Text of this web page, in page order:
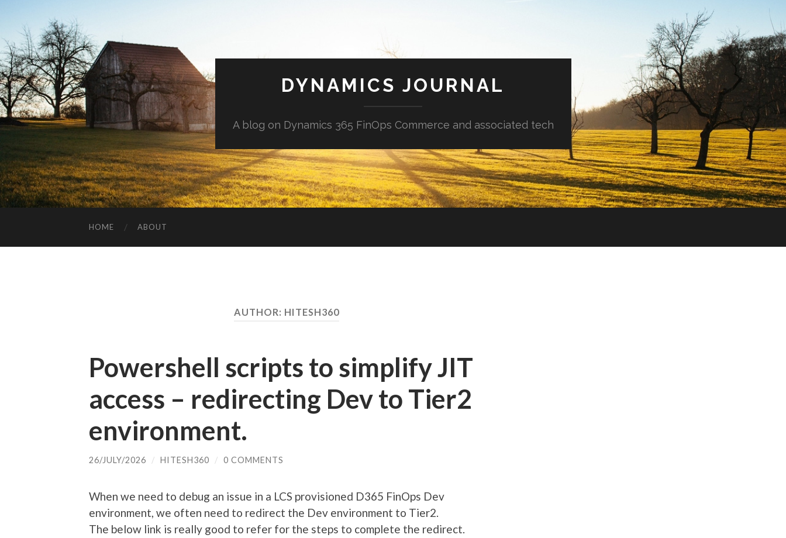
DYNAMICS JOURNAL
A blog on Dynamics 365 FinOps Commerce and associated tech
HOME ABOUT
AUTHOR: HITESH360
Powershell scripts to simplify JIT
access – redirecting Dev to Tier2
environment.
26/JULY/2026 / HITESH360 / 0 COMMENTS
When we need to debug an issue in a LCS provisioned D365 FinOps Dev
environment, we often need to redirect the Dev environment to Tier2.
The below link is really good to refer for the steps to complete the redirect.